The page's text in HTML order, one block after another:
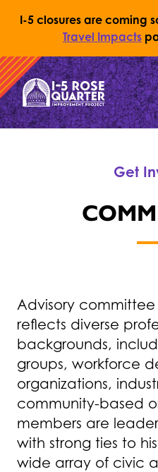
I-5 closures are coming
Travel Impacts
Skip to content
Return to Home
Get
Advisory
reflects diverse
backgrounds,
groups, workforce
organizations,
community-based
members are
with strong ties to
wide array of civic